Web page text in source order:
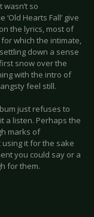
wasn’t so
Hearts Fall’ give
the lyrics, most of
which the intimate,
down a sense
snow over the
with the intro of
feel still.
just refuses to
a listen. Perhaps the
marks of
it for the sake
you could say or a
for them.